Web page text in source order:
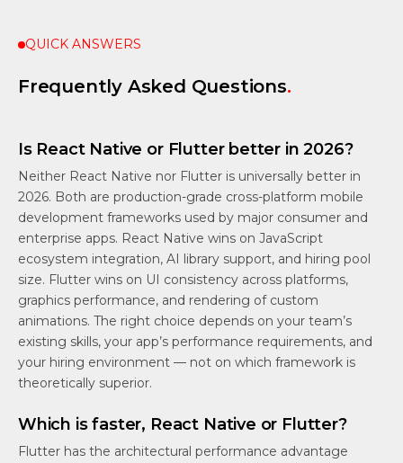
QUICK ANSWERS
Frequently Asked Questions.
Is React Native or Flutter better in 2026?
Neither React Native nor Flutter is universally better in
2026. Both are production-grade cross-platform mobile
development frameworks used by major consumer and
enterprise apps. React Native wins on JavaScript
ecosystem integration, AI library support, and hiring pool
size. Flutter wins on UI consistency across platforms,
graphics performance, and rendering of custom
animations. The right choice depends on your team’s
existing skills, your app’s performance requirements, and
your hiring environment — not on which framework is
theoretically superior.
Which is faster, React Native or Flutter?
Flutter has the architectural performance advantage